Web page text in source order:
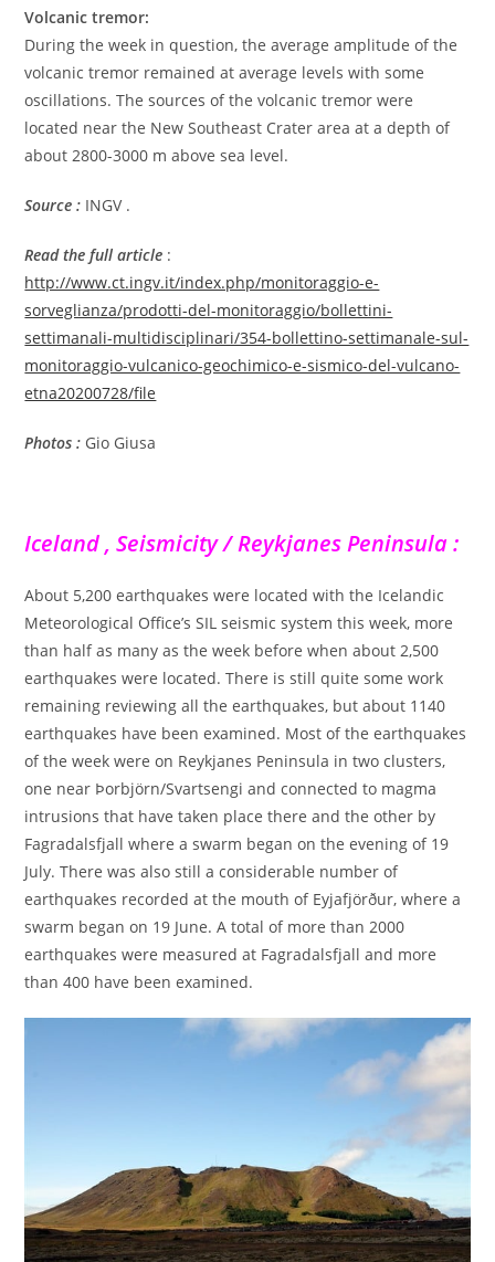
Volcanic tremor:
During the week in question, the average amplitude of the
volcanic tremor remained at average levels with some
oscillations. The sources of the volcanic tremor were
located near the New Southeast Crater area at a depth of
about 2800-3000 m above sea level.
Source : INGV .
Read the full article :
http://www.ct.ingv.it/index.php/monitoraggio-e-
sorveglianza/prodotti-del-monitoraggio/bollettini-
settimanali-multidisciplinari/354-bollettino-settimanale-sul-
monitoraggio-vulcanico-geochimico-e-sismico-del-vulcano-
etna20200728/file
Photos : Gio Giusa
Iceland , Seismicity / Reykjanes Peninsula :
About 5,200 earthquakes were located with the Icelandic
Meteorological Office’s SIL seismic system this week, more
than half as many as the week before when about 2,500
earthquakes were located. There is still quite some work
remaining reviewing all the earthquakes, but about 1140
earthquakes have been examined. Most of the earthquakes
of the week were on Reykjanes Peninsula in two clusters,
one near Þorbjörn/Svartsengi and connected to magma
intrusions that have taken place there and the other by
Fagradalsfjall where a swarm began on the evening of 19
July. There was also still a considerable number of
earthquakes recorded at the mouth of Eyjafjörður, where a
swarm began on 19 June. A total of more than 2000
earthquakes were measured at Fagradalsfjall and more
than 400 have been examined.